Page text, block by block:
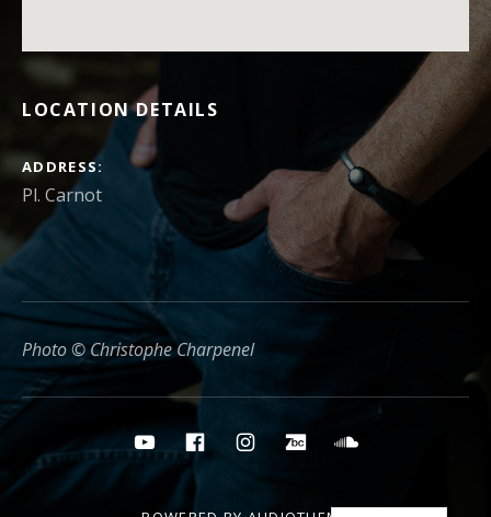
LOCATION DETAILS
ADDRESS
Photo © Christophe Charpenel
Social media buttons
YouTubeFacebookInstagramBandcamp
Soundcloud